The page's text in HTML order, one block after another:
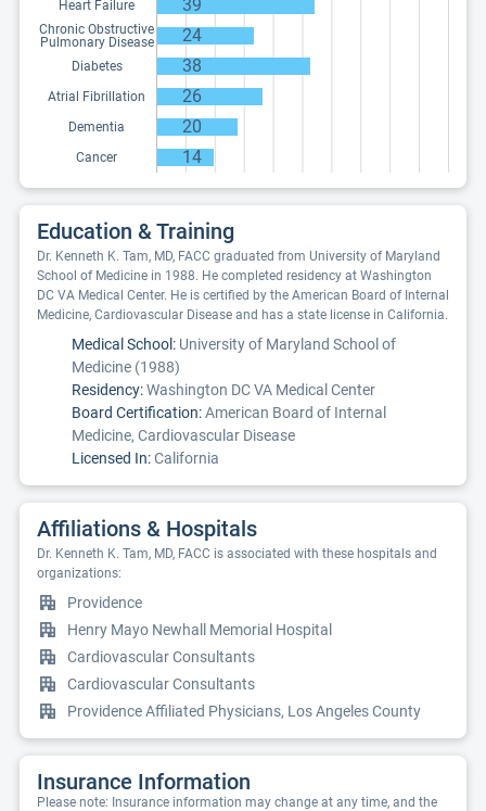
Heart Failure 39
Chronic Obstructive
Pulmonary Disease
24
Diabetes 38
Atrial Fibrillation 26
Dementia 20
Cancer 14
Education & Training
Dr. Kenneth K. Tam, MD, FACC graduated from University of Maryland
School of Medicine in 1988. He completed residency at Washington
DC VA Medical Center. He is certified by the American Board of Internal
Medicine, Cardiovascular Disease and has a state license in California.
Medical School: University of Maryland School of
Medicine (1988)
Residency:Washington DC VA Medical Center
Board Certification:American Board of Internal
Medicine, Cardiovascular Disease
Licensed In:California
Affiliations & Hospitals
Dr. Kenneth K. Tam, MD, FACC is associated with these hospitals and
organizations:
Providence
Henry Mayo Newhall Memorial Hospital
Cardiovascular Consultants
Cardiovascular Consultants
Providence Affiliated Physicians, Los Angeles County
Insurance Information
Please note: Insurance information may change at any time, and the